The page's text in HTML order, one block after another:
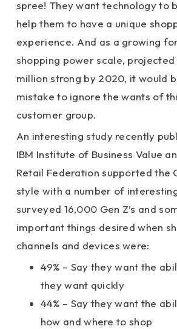
spree! They want technology to
help them to have a unique
experience. And as a growing
shopping power scale, projected
million strong by 2020, it would
mistake to ignore the wants of
customer group.
An interesting study recently
IBM Institute of Business Value
Retail Federation supported the
style with a number of
surveyed 16,000 Gen Z’s and
important things desired when
channels and devices were:
49% – Say they want the
they want quickly
44% – Say they want the
how and where to shop